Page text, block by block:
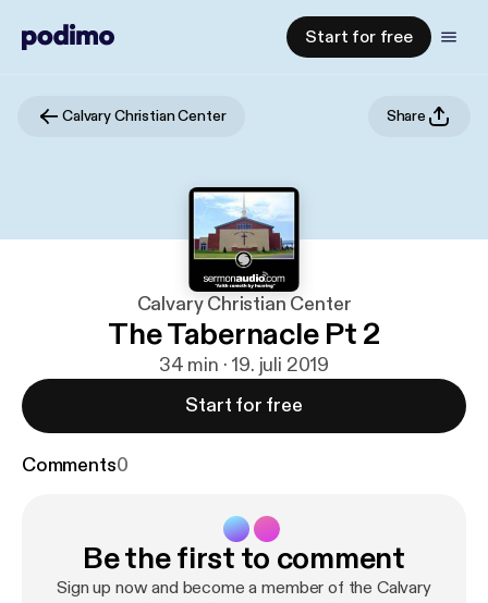
Start for free
Calvary Christian Center Share
Calvary Christian Center
The Tabernacle Pt 2
34 min · 19. juli 2019
Start for free
Comments0
Be the first to comment
Sign up now and become a member of the Calvary